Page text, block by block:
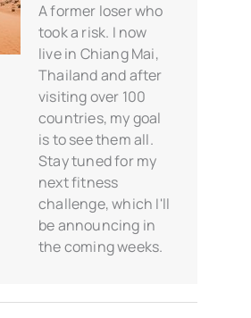
A former loser who
took a risk. I now
live in Chiang Mai,
Thailand and after
visiting over 100
countries, my goal
is to see them all.
Stay tuned for my
next fitness
challenge, which I'll
be announcing in
the coming weeks.